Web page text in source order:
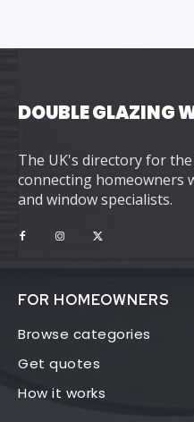
DOUBLE GLAZING
The UK's directory for
connecting homeowners
and window specialists.
FOR HOMEOWNERS
Browse categories
Get quotes
How it works